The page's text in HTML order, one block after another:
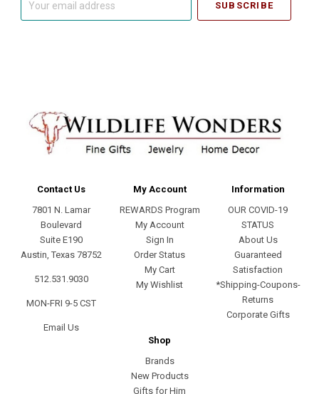
Contact Us
7801 N. Lamar
Boulevard
Suite E190
Austin, Texas 78752
512.531.9030
MON-FRI 9-5 CST
Email Us
My Account
REWARDS Program
My Account
Sign In
Order Status
My Cart
My Wishlist
Information
OUR COVID-19
STATUS
About Us
Guaranteed
Satisfaction
*Shipping-Coupons-
Returns
Corporate Gifts
Shop
Brands
New Products
Gifts for Him